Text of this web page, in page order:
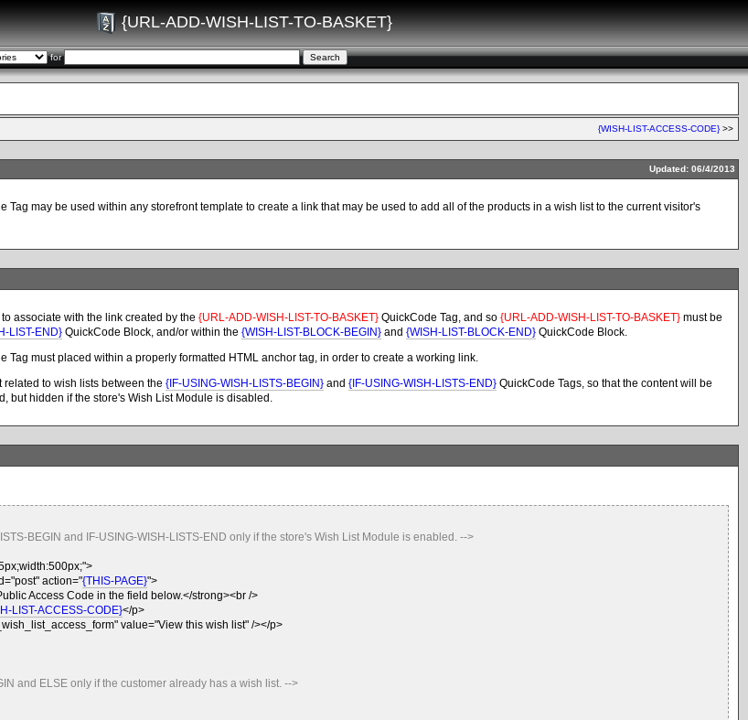
{URL-ADD-WISH-LIST-TO-BASKET}
for
{WISH-LIST-ACCESS-CODE}>>
Updated: 06/4/2013
Tag may be used within any storefront template to create a link that may be used to add all of the products in a wish list to the current visitor's
associate with the link created by the {URL-ADD-WISH-LIST-TO-BASKET} QuickCode Tag, and so {URL-ADD-WISH-LIST-TO-BASKET} must be
LIST-END} QuickCode Block, and/or within the {WISH-LIST-BLOCK-BEGIN} and {WISH-LIST-BLOCK-END} QuickCode Block.
Tag must placed within a properly formatted HTML anchor tag, in order to create a working link.
to wish lists between the {IF-USING-WISH-LISTS-BEGIN} and {IF-USING-WISH-LISTS-END} QuickCode Tags, so that the content will be
but hidden if the store's Wish List Module is disabled.
BEGIN and IF-USING-WISH-LISTS-END only if the store's Wish List Module is enabled. -->
action="{THIS-PAGE}">
Access Code in the field below.</strong><br />
LIST-ACCESS-CODE}</p>
value="View this wish list" /></p>
and ELSE only if the customer already has a wish list. -->